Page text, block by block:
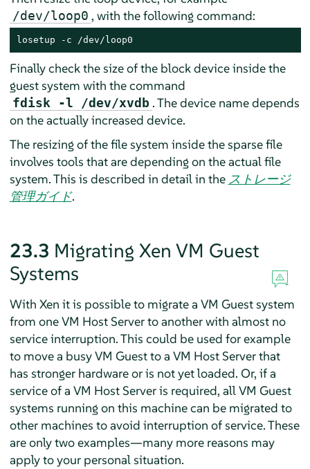
/dev/loop0 , with the following command:
losetup -c /dev/loop0
Finally check the size of the block device inside the
guest system with the command
fdisk -l /dev/xvdb . The device name depends
on the actually increased device.
The resizing of the file system inside the sparse file
involves tools that are depending on the actual file
system.This is described in detail in the ストレージ
管理ガイド.
23.3 Migrating Xen VM Guest
Systems
With Xen it is possible to migrate a VM Guest system
from one VM Host Server to another with almost no
service interruption. This could be used for example
to move a busy VM Guest to a VM Host Server that
has stronger hardware or is not yet loaded. Or, if a
service of a VM Host Server is required, all VM Guest
systems running on this machine can be migrated to
other machines to avoid interruption of service. These
are only two examples—many more reasons may
apply to your personal situation.